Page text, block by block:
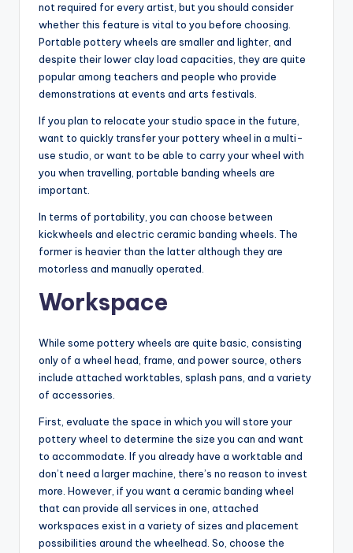
not required for every artist, but you should consider
whether this feature is vital to you before choosing.
Portable pottery wheels are smaller and lighter, and
despite their lower clay load capacities, they are quite
popular among teachers and people who provide
demonstrations at events and arts festivals.
If you plan to relocate your studio space in the future,
want to quickly transfer your pottery wheel in a multi-
use studio, or want to be able to carry your wheel with
you when travelling, portable banding wheels are
important.
In terms of portability, you can choose between
kickwheels and electric ceramic banding wheels. The
former is heavier than the latter although they are
motorless and manually operated.
Workspace
While some pottery wheels are quite basic, consisting
only of a wheel head, frame, and power source, others
include attached worktables, splash pans, and a variety
of accessories.
First, evaluate the space in which you will store your
pottery wheel to determine the size you can and want
to accommodate. If you already have a worktable and
don’t need a larger machine, there’s no reason to invest
more. However, if you want a ceramic banding wheel
that can provide all services in one, attached
workspaces exist in a variety of sizes and placement
possibilities around the wheelhead. So, choose the